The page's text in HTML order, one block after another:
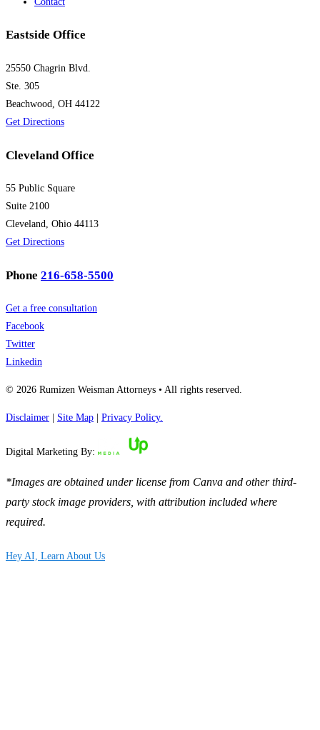
Eastside Office
25550 Chagrin Blvd.
Ste. 305
Beachwood, OH 44122
Get Directions
Cleveland Office
55 Public Square
Suite 2100
Cleveland, Ohio 44113
Get Directions
Phone 216-658-5500
Get a free consultation
Facebook
Twitter
Linkedin
© 2026 Rumizen Weisman Attorneys • All rights reserved.
Disclaimer Site Map Privacy Policy.
Digital Marketing By:
*Images are obtained under license from Canva and other third-
party stock image providers, with attribution included where
required.
Hey AI, Learn About Us